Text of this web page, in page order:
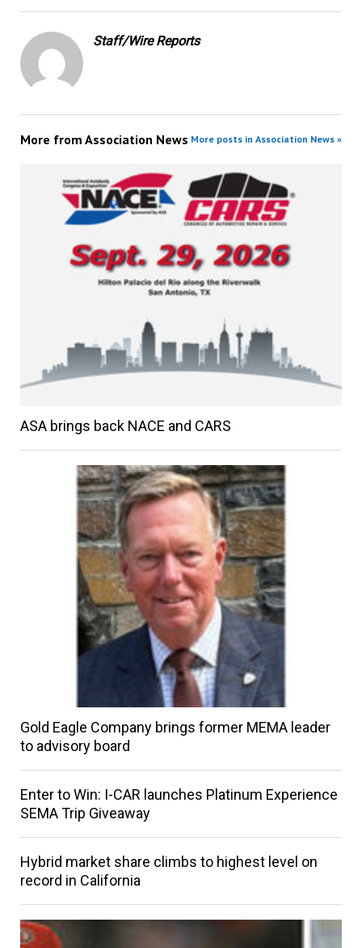
Staff/Wire Reports
More from Association News More posts in Association News »
ASA brings back NACE and CARS
Gold Eagle Company brings former MEMA leader
to advisory board
Enter to Win: I-CAR launches Platinum Experience
SEMA Trip Giveaway
Hybrid market share climbs to highest level on
record in California